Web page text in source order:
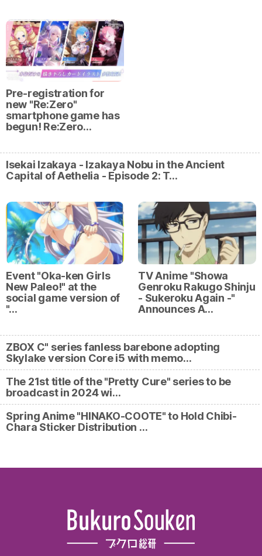
Pre-registration for
new "Re:Zero"
smartphone game has
begun! Re:Zero…
Isekai Izakaya - Izakaya Nobu in the Ancient
Capital of Aethelia - Episode 2: T…
Event "Oka-ken Girls
New Paleo!" at the
social game version of
"…
TV Anime "Showa
Genroku Rakugo Shinju
- Sukeroku Again -"
Announces A…
ZBOX C" series fanless barebone adopting
Skylake version Core i5 with memo…
The 21st title of the "Pretty Cure" series to be
broadcast in 2024 wi…
Spring Anime "HINAKO-COOTE" to Hold Chibi-
Chara Sticker Distribution …